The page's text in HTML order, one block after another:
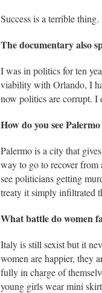
Success is a terrible thing.
The documentary also
I was in politics for ten
viability with Orlando, I
now politics are corrupt. I
How do you see
Palermo is a city that
way to go to recover
see politicians getting
treaty it simply infiltrated
What battle do women
Italy is still sexist but it
women are happier, they
fully in charge of
young girls wear mini